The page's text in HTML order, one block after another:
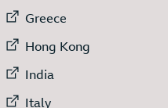
External link to
Greece
External link to
Hong Kong
External link to
India
External link to
Italy